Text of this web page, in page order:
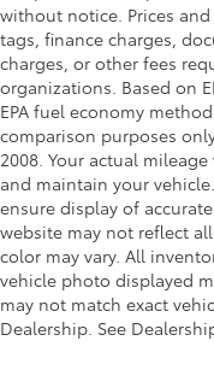
Door mirrors
Driver foot rest
Driver
First-row
Floor console
Floor console
storage
Folding door
Front reading
Fuel door
Garage door
without notice. Prices
tags, finance charges,
charges, or other fees
organizations. Based on
EPA fuel economy
comparison purposes
2008. Your actual
and maintain your
ensure display of
website may not reflect
color may vary. All
vehicle photo displayed
may not match exact
Dealership. See